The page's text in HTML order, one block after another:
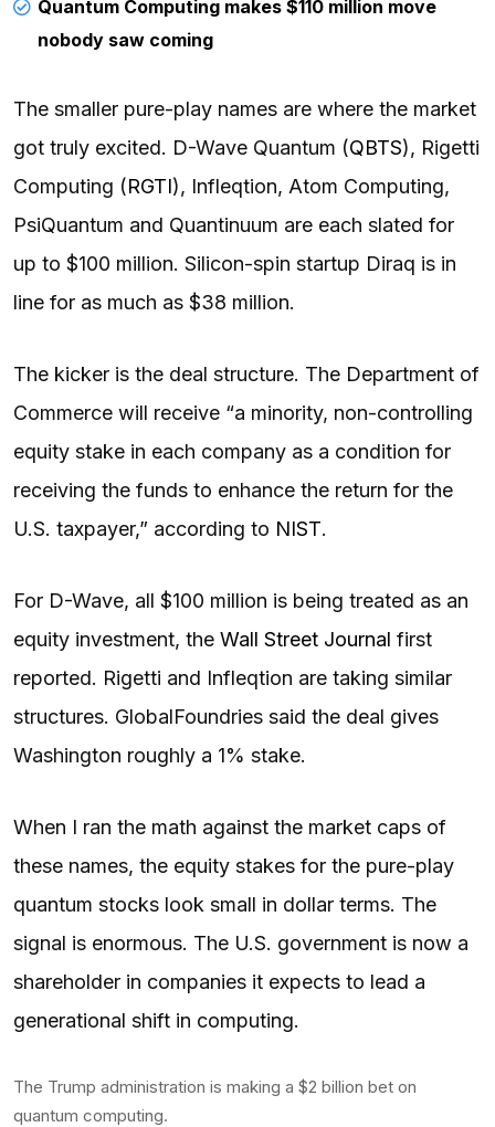
Quantum Computing makes $110 million move
nobody saw coming
The smaller pure-play names are where the market
got truly excited. D-Wave Quantum (QBTS), Rigetti
Computing (RGTI), Infleqtion, Atom Computing,
PsiQuantum and Quantinuum are each slated for
up to $100 million. Silicon-spin startup Diraq is in
line for as much as $38 million.
The kicker is the deal structure. The Department of
Commerce will receive “a minority, non-controlling
equity stake in each company as a condition for
receiving the funds to enhance the return for the
U.S. taxpayer,” according to NIST.
For D-Wave, all $100 million is being treated as an
equity investment, the Wall Street Journal first
reported. Rigetti and Infleqtion are taking similar
structures. GlobalFoundries said the deal gives
Washington roughly a 1% stake.
When I ran the math against the market caps of
these names, the equity stakes for the pure-play
quantum stocks look small in dollar terms. The
signal is enormous. The U.S. government is now a
shareholder in companies it expects to lead a
generational shift in computing.
The Trump administration is making a $2 billion bet on
quantum computing.